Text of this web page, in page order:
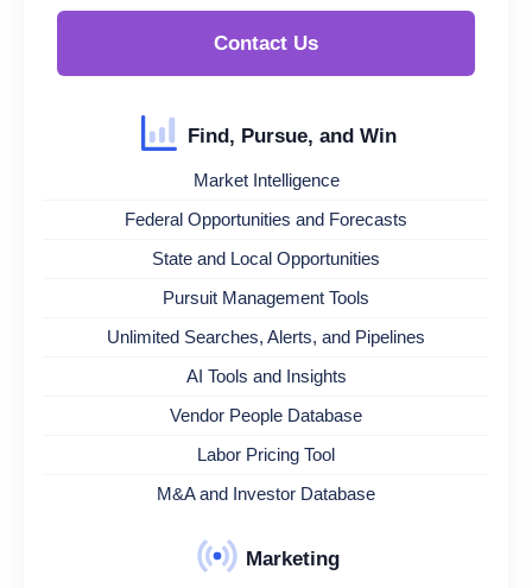
Contact Us
Find, Pursue, and Win
Market Intelligence
Federal Opportunities and Forecasts
State and Local Opportunities
Pursuit Management Tools
Unlimited Searches, Alerts, and Pipelines
AI Tools and Insights
Vendor People Database
Labor Pricing Tool
M&A and Investor Database
Marketing